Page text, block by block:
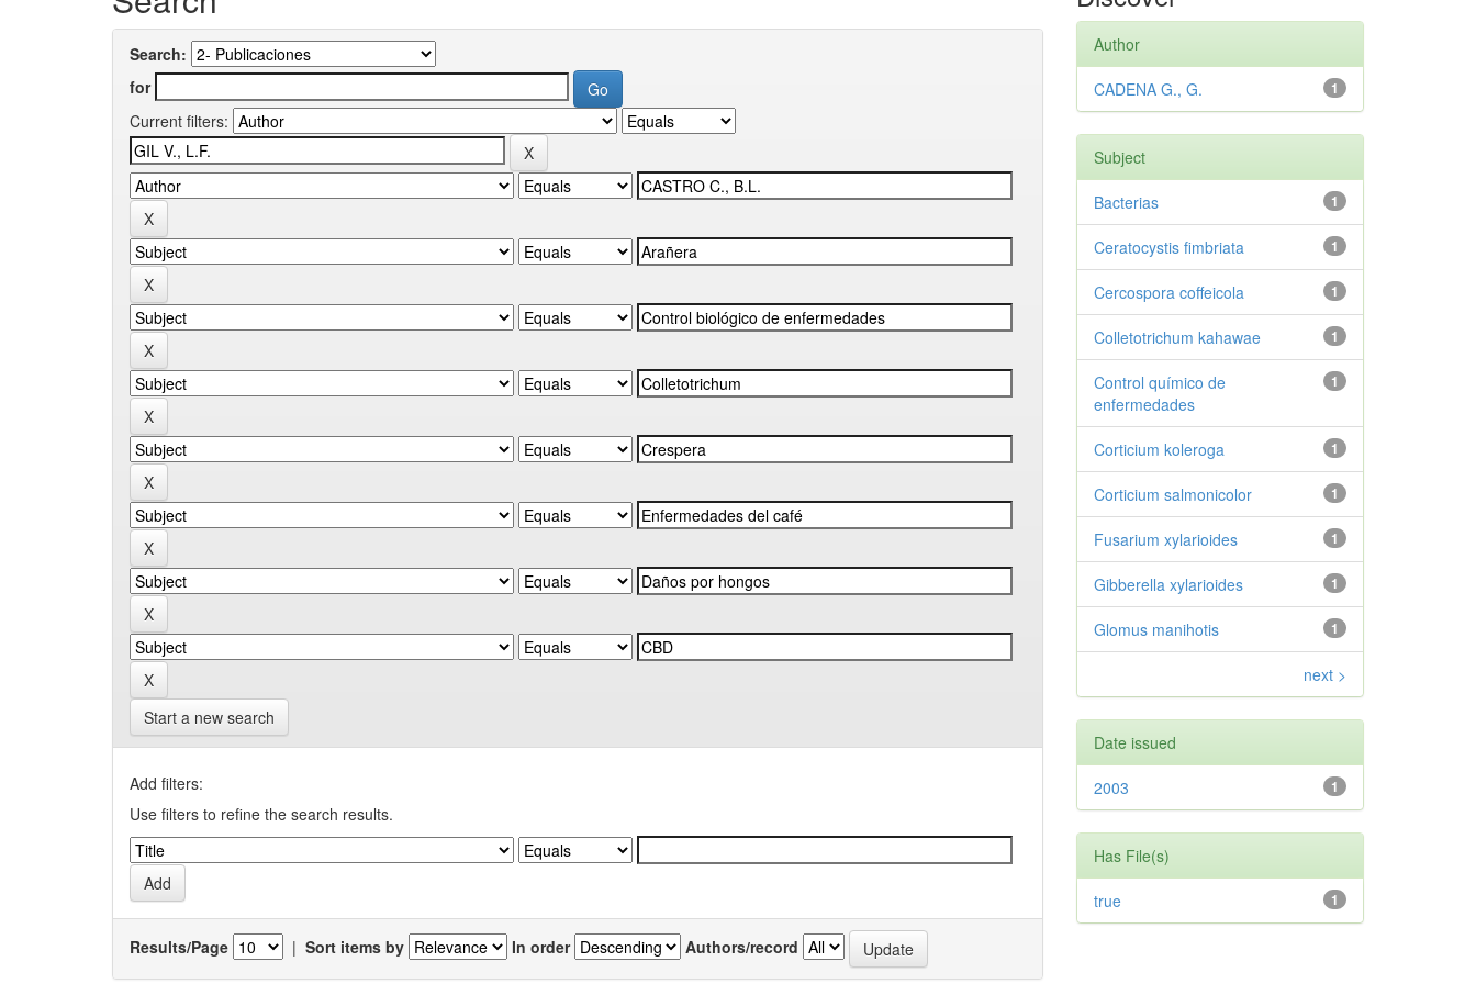
Search:
for
Current filters:
Start a new search
Add filters:
Use filters to refine the search results.
Results/Page | Sort items by In order Authors/record
Author
1
CADENA G., G.
Subject
1
Bacterias
1
Ceratocystis fimbriata
1
Cercospora coffeicola
1
Colletotrichum kahawae
1
Control químico de
enfermedades
1
Corticium koleroga
1
Corticium salmonicolor
1
Fusarium xylarioides
1
Gibberella xylarioides
1
Glomus manihotis
next >
Date issued
1
2003
Has File(s)
1
true